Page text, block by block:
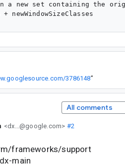
a new set containing the
+ newWindowSizeClasses
3786148”
All comments
<dx...@google.com> #2
frameworks/support
main